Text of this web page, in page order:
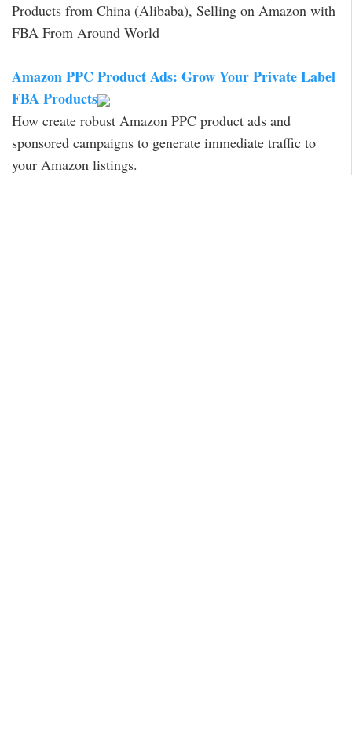
Products from China (Alibaba), Selling on Amazon with
FBA From Around World
Amazon PPC Product Ads: Grow Your Private Label
FBA Products
How create robust Amazon PPC product ads and
sponsored campaigns to generate immediate traffic to
your Amazon listings.